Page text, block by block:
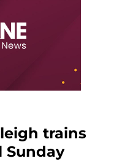
trains
Sunday